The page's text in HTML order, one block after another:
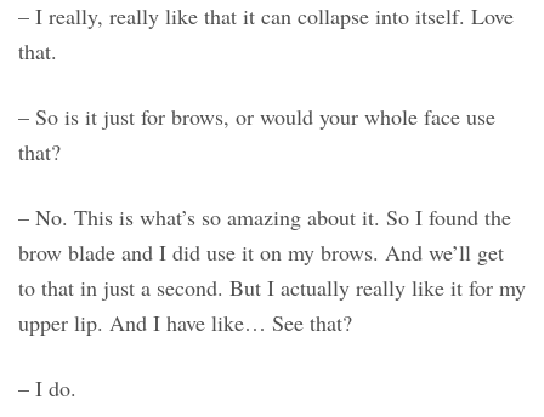
– I really, really like that it can collapse into itself. Love
that.
– So is it just for brows, or would your whole face use
that?
– No. This is what’s so amazing about it. So I found the
brow blade and I did use it on my brows. And we’ll get
to that in just a second. But I actually really like it for my
upper lip. And I have like… See that?
– I do.